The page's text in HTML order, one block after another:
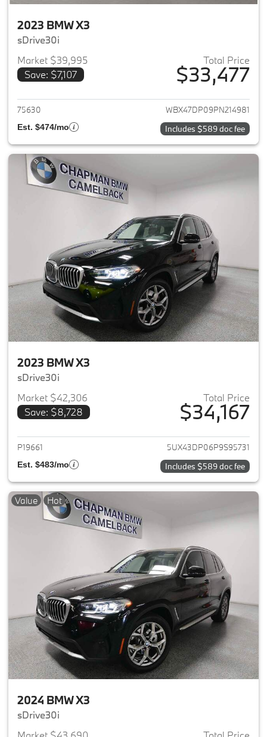
2023 BMW X3
sDrive30i
Market $39,995
Save: $7,107
Total Price
$33,477
View details for 2023 BMW X3
75630 WBX47DP09PN214981
Est. $474/mo Includes $589 doc fee
2023 BMW X3
sDrive30i
Market $42,306
Save: $8,728
Total Price
$34,167
View details for 2023 BMW X3
P19661 5UX43DP06P9S95731
Est. $483/mo Includes $589 doc fee
Value Hot
2024 BMW X3
sDrive30i